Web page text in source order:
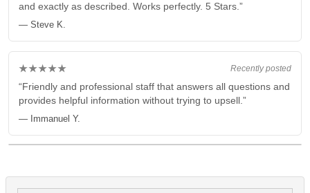
and exactly as described. Works perfectly. 5 Stars.”
— Steve K.
Recently posted
★★★★★
“Friendly and professional staff that answers all questions and
provides helpful information without trying to upsell.”
— Immanuel Y.